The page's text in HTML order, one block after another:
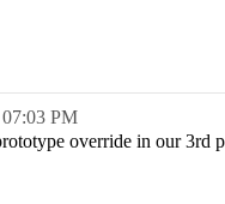
07:03 PM
override in our 3rd